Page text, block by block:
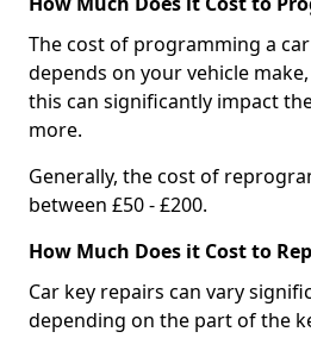
The cost of programming a
depends on your vehicle
this can significantly impact
more.
Generally, the cost of
between £50 - £200.
How Much Does it Cost to
Car key repairs can vary
depending on the part of the